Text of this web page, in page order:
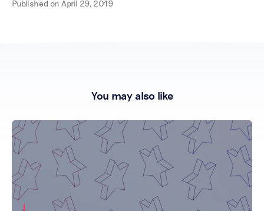
Published on April 29, 2019
You may also like